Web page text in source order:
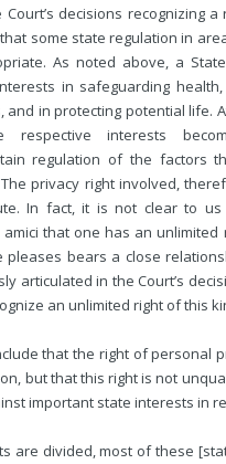
decisions recognizing
some state regulation in
As noted above, a
in safeguarding
and in protecting potential life.
respective interests
regulation of the factors
privacy right involved,
In fact, it is not clear to us
that one has an unlimited
pleases bears a close
articulated in the Court’s
an unlimited right of this
that the right of personal
but that this right is not
important state interests in
are divided, most of these